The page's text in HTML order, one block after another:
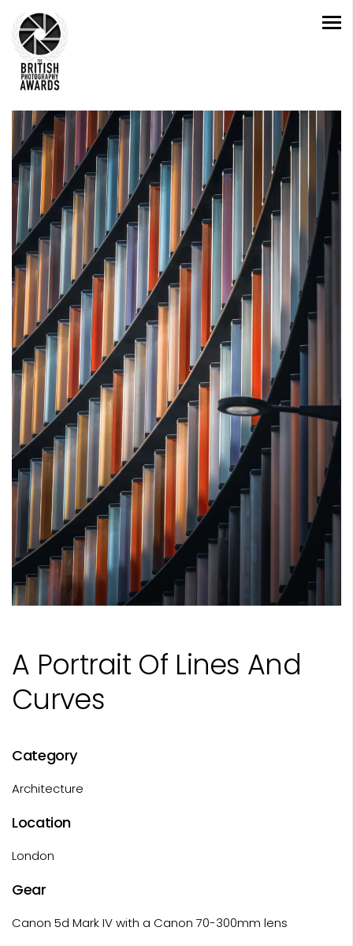
A Portrait Of Lines And
Curves
Category
Architecture
Location
London
Gear
Canon 5d Mark IV with a Canon 70-300mm lens